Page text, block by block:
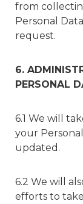
from
Personal
request.
6.
PERSONAL
6.1 We will
your
updated.
6.2 We will
efforts to